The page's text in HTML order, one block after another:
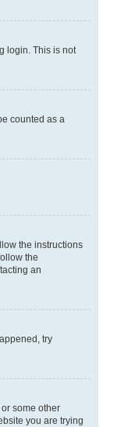
login. This is not
counted as a
the instructions
the
an
try
some other
you are trying